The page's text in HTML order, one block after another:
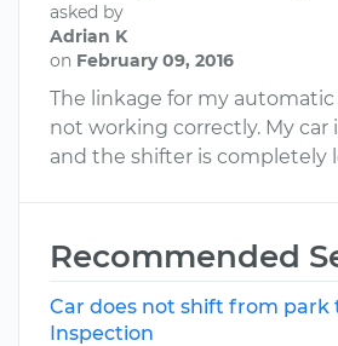
asked by
Adrian K
on February 09, 2016
The linkage for my
not working correctly. My car
and the shifter is completely
Recommended
Car does not shift from park
Inspection